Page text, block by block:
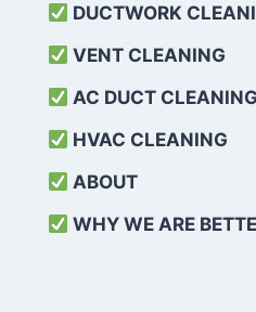
DUCTWORK
VENT CLEANING
AC DUCT CLEANING
HVAC CLEANING
ABOUT
WHY WE ARE